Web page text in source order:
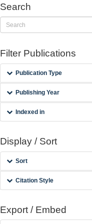
Search
Filter Publications
Publication Type
Publishing Year
Indexed in
Display / Sort
Sort
Citation Style
Export / Embed